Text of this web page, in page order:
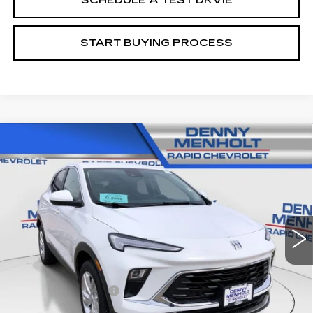
START BUYING PROCESS
BUICK ENCORE GX
PREFERRED
Price Drop
KL4AMCSL3SB197152 Stock: C5724Model:
17683 mi Ext. Int.
$24,287
SALE PRICE
Less
Retail Price
$23,988
Documentation Fee
+$299
Internet Price
$24,287
Compare Vehicle